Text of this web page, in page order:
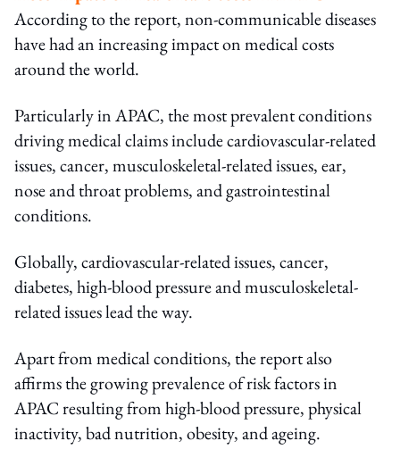
According to the report, non-communicable diseases
have had an increasing impact on medical costs
around the world.
Particularly in APAC, the most prevalent conditions
driving medical claims include cardiovascular-related
issues, cancer, musculoskeletal-related issues, ear,
nose and throat problems, and gastrointestinal
conditions.
Globally, cardiovascular-related issues, cancer,
diabetes, high-blood pressure and musculoskeletal-
related issues lead the way.
Apart from medical conditions, the report also
affirms the growing prevalence of risk factors in
APAC resulting from high-blood pressure, physical
inactivity, bad nutrition, obesity, and ageing.